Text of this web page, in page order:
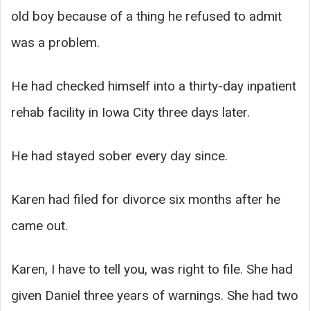
old boy because of a thing he refused to admit
was a problem.
He had checked himself into a thirty-day inpatient
rehab facility in Iowa City three days later.
He had stayed sober every day since.
Karen had filed for divorce six months after he
came out.
Karen, I have to tell you, was right to file. She had
given Daniel three years of warnings. She had two